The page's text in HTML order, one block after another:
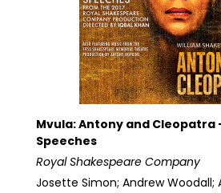
Mvula: Antony and Cleopatra
Speeches
Royal Shakespeare Company
Josette Simon; Andrew Woodall;